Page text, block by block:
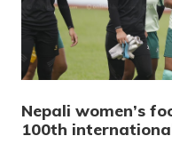
Nepali women’s
100th